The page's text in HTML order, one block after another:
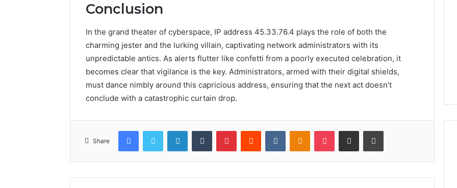
Conclusion
In the grand theater of cyberspace, IP address 45.33.76.4 plays the role of both the
charming jester and the lurking villain, captivating network administrators with its
unpredictable antics. As alerts flutter like confetti from a poorly executed celebration, it
becomes clear that vigilance is the key. Administrators, armed with their digital shields,
must dance nimbly around this capricious address, ensuring that the next act doesn’t
conclude with a catastrophic curtain drop.
Share
FacebookTwitter LinkedInTumblr PinterestReddit VKontakteOdnoklassniki
Pocket Share via Email Print